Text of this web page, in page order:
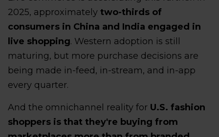
2025, approximately two-thirds of
consumers in China and India engaged in
live shopping. Western adoption is still
maturing, but more purchase decisions are
being made in-feed, in-stream, and in-app
every quarter.
And the omnichannel reality for U.S. fashion
shoppers is that they're buying from